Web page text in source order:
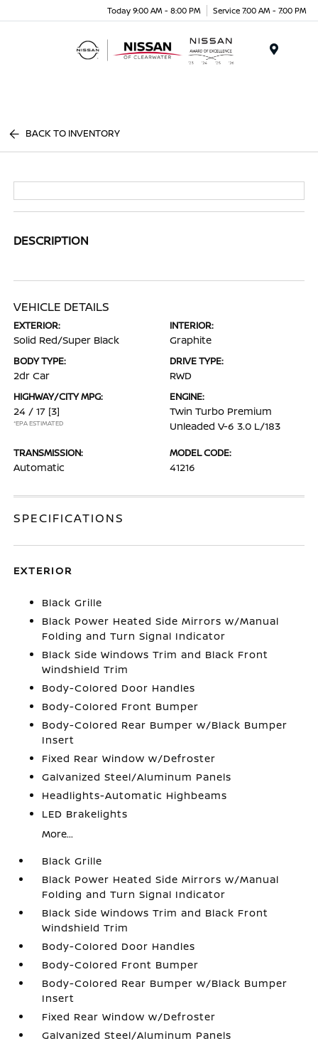
Today 9:00 AM - 8:00 PM Service 7:00 AM - 7:00 PM
BACK TO INVENTORY
DESCRIPTION
VEHICLE DETAILS
EXTERIOR:
Solid Red/Super Black
INTERIOR:
Graphite
BODY TYPE:
2dr Car
DRIVE TYPE:
RWD
HIGHWAY/CITY MPG:
24 / 17 [3]
*EPA ESTIMATED
ENGINE:
Twin Turbo Premium
Unleaded V-6 3.0 L/183
TRANSMISSION:
Automatic
MODEL CODE:
41216
SPECIFICATIONS
EXTERIOR
Black Grille
Black Power Heated Side Mirrors w/Manual
Folding and Turn Signal Indicator
Black Side Windows Trim and Black Front
Windshield Trim
Body-Colored Door Handles
Body-Colored Front Bumper
Body-Colored Rear Bumper w/Black Bumper
Insert
Fixed Rear Window w/Defroster
Galvanized Steel/Aluminum Panels
Headlights-Automatic Highbeams
LED Brakelights
More...
Black Grille
Black Power Heated Side Mirrors w/Manual
Folding and Turn Signal Indicator
Black Side Windows Trim and Black Front
Windshield Trim
Body-Colored Door Handles
Body-Colored Front Bumper
Body-Colored Rear Bumper w/Black Bumper
Insert
Fixed Rear Window w/Defroster
Galvanized Steel/Aluminum Panels